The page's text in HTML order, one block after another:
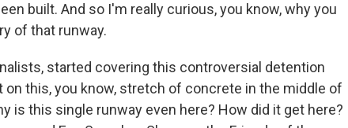
built. And so I'm really curious, you know, why you
of that runway.
started covering this controversial detention
on this, you know, stretch of concrete in the middle of
is this single runway even here? How did it get here?